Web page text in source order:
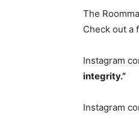
The
Check out a
Instagram
integrity.”
Instagram